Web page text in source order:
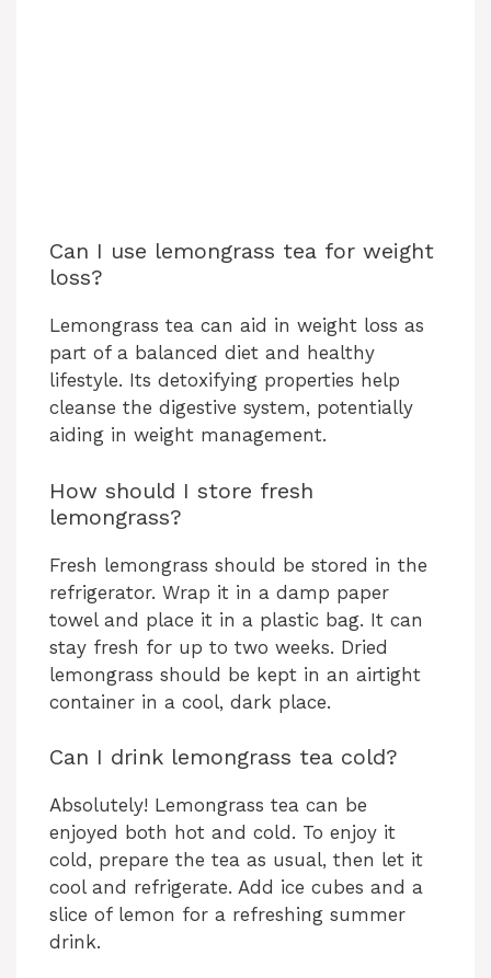
Can I use lemongrass tea for weight
loss?
Lemongrass tea can aid in weight loss as
part of a balanced diet and healthy
lifestyle. Its detoxifying properties help
cleanse the digestive system, potentially
aiding in weight management.
How should I store fresh
lemongrass?
Fresh lemongrass should be stored in the
refrigerator. Wrap it in a damp paper
towel and place it in a plastic bag. It can
stay fresh for up to two weeks. Dried
lemongrass should be kept in an airtight
container in a cool, dark place.
Can I drink lemongrass tea cold?
Absolutely! Lemongrass tea can be
enjoyed both hot and cold. To enjoy it
cold, prepare the tea as usual, then let it
cool and refrigerate. Add ice cubes and a
slice of lemon for a refreshing summer
drink.